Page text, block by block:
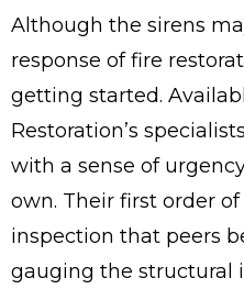
Although the sirens
response of fire
getting started.
Restoration’s
with a sense of
own. Their first order
inspection that peers
gauging the structural